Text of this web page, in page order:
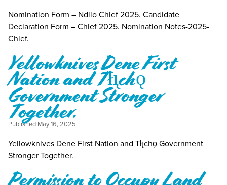
Nomination Form – Ndilo Chief 2025. Candidate
Declaration Form – Chief 2025. Nomination Notes-2025-
Chief.
Yellowknives Dene First
Nation and Tłı̨chǫ
Government Stronger
Together.
Published May 16, 2025
Yellowknives Dene First Nation and Tłı̨chǫ Government
Stronger Together.
Permission to Occupy Land